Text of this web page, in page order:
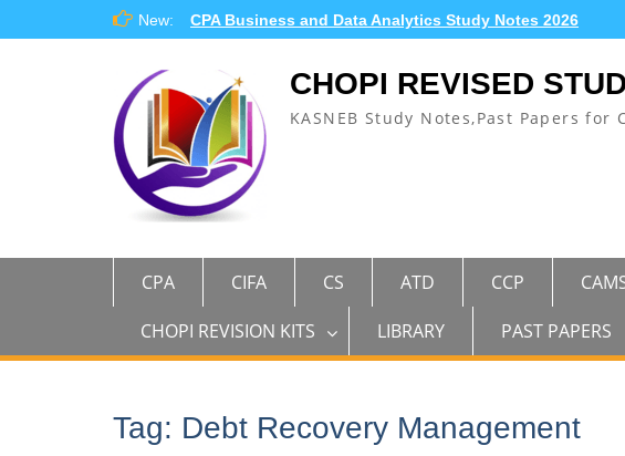
to
New: CPA Business and Data Analytics Study Notes 2026
CHOPI REVISED
KASNEB Study Notes,Past Papers for
CPA CIFA CS ATD CCP
CHOPI REVISION KITS
LIBRARY PAST PAPERS
Tag: Debt Recovery Management